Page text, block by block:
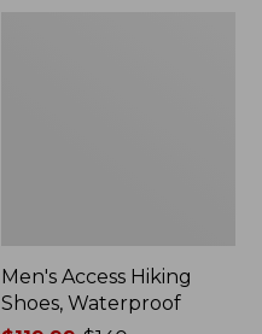
Men's Access Hiking
Shoes, Waterproof